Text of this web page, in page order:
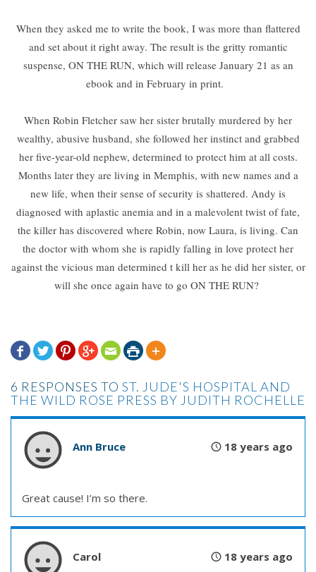
When they asked me to write the book, I was more than flattered
and set about it right away. The result is the gritty romantic
suspense, ON THE RUN, which will release January 21 as an
ebook and in February in print.
When Robin Fletcher saw her sister brutally murdered by her
wealthy, abusive husband, she followed her instinct and grabbed
her five-year-old nephew, determined to protect him at all costs.
Months later they are living in Memphis, with new names and a
new life, when their sense of security is shattered. Andy is
diagnosed with aplastic anemia and in a malevolent twist of fate,
the killer has discovered where Robin, now Laura, is living. Can
the doctor with whom she is rapidly falling in love protect her
against the vicious man determined t kill her as he did her sister, or
will she once again have to go ON THE RUN?
      
6 RESPONSES TO ST. JUDE'S HOSPITAL AND
THE WILD ROSE PRESS BY JUDITH ROCHELLE
Ann Bruce 18 years ago
Great cause! I’m so there.
Carol 18 years ago